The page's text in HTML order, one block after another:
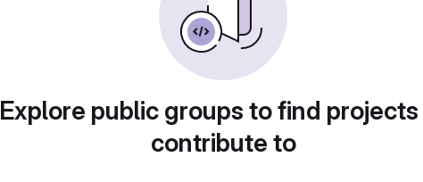
Explore public groups to find
contribute to